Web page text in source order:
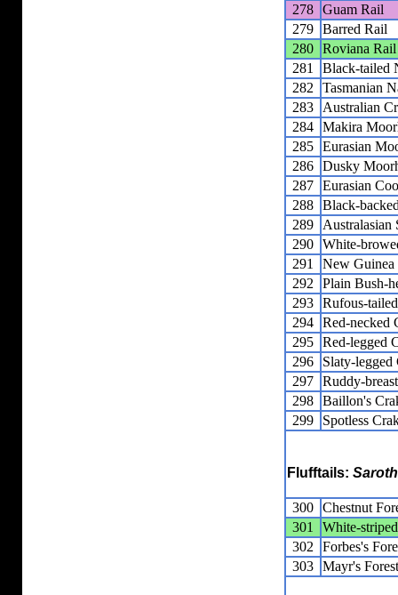
278 Guam Rail
279 Barred Rail
280 Roviana Rail
281
Black-tailed
282
Tasmanian
283
Australian
284 Makira
285 Eurasian
286 Dusky
287 Eurasian
288 Black-
289
Australasian
290 White-
291
New Guinea
292
Plain Bush-
293 Rufous-
294 Red-necked
295 Red-legged
296
Slaty-legged
297 Ruddy-
298 Baillon's
299
Spotless
Flufftails:
300 Chestnut
301
White-
302
Forbes's
303 Mayr's